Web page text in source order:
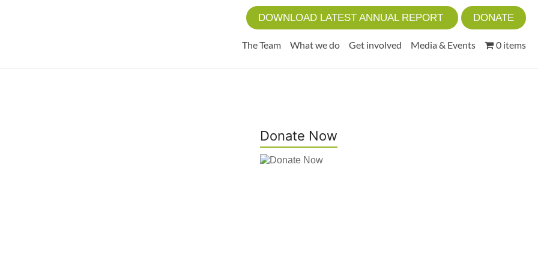
DOWNLOAD LATEST ANNUAL REPORT DONATE
The Team What we do Get involved Media & Events 0 items
Donate Now